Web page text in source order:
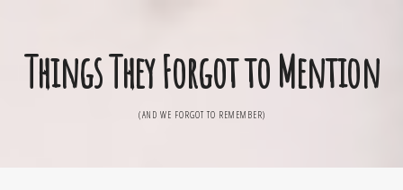
Things They Forgot to Mention
(AND WE FORGOT TO REMEMBER)